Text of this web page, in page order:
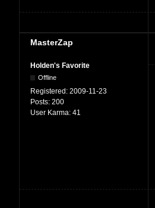
MasterZap
Holden's Favorite
Offline
Registered: 2009-11-23
Posts: 200
User Karma: 41